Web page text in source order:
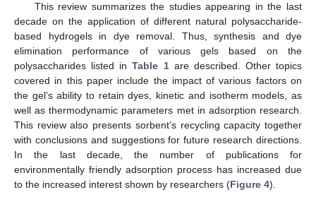
This review summarizes the studies appearing in the last
decade on the application of different natural polysaccharide-
based hydrogels in dye removal. Thus, synthesis and dye
elimination performance of various gels based on the
polysaccharides listed inTable 1are described. Other topics
covered in this paper include the impact of various factors on
the gel’s ability to retain dyes, kinetic and isotherm models, as
well as thermodynamic parameters met in adsorption research.
This review also presents sorbent’s recycling capacity together
with conclusions and suggestions for future research directions.
In the last decade, the number of publications for
environmentally friendly adsorption process has increased due
to the increased interest shown by researchers (Figure 4).